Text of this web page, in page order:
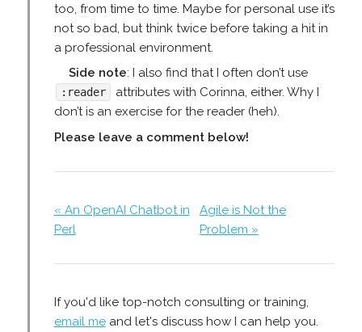
too, from time to time. Maybe for personal use it’s
not so bad, but think twice before taking a hit in
a professional environment.
Side note: I also find that I often don’t use
:reader
attributes with Corinna, either. Why I
don’t is an exercise for the reader (heh).
Please leave a comment below!
« An OpenAI Chatbot in
Perl
Agile is Not the
Problem »
If you'd like top-notch consulting or training,
email meand let's discuss how I can help you.